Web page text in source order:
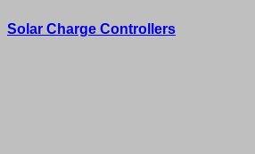
Solar Charge Controllers